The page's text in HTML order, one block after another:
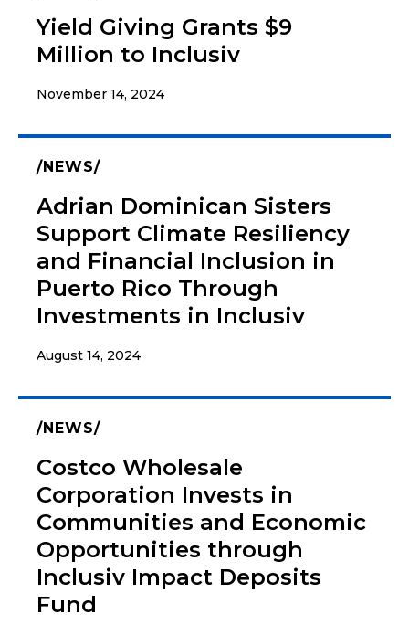
Yield Giving Grants $9
Million to Inclusiv
November 14, 2024
NEWS
Adrian Dominican Sisters
Support Climate Resiliency
and Financial Inclusion in
Puerto Rico Through
Investments in Inclusiv
August 14, 2024
NEWS
Costco Wholesale
Corporation Invests in
Communities and Economic
Opportunities through
Inclusiv Impact Deposits
Fund